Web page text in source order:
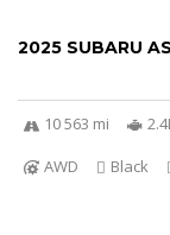
2025 SUBARU
10 563 mi
AWD
Black